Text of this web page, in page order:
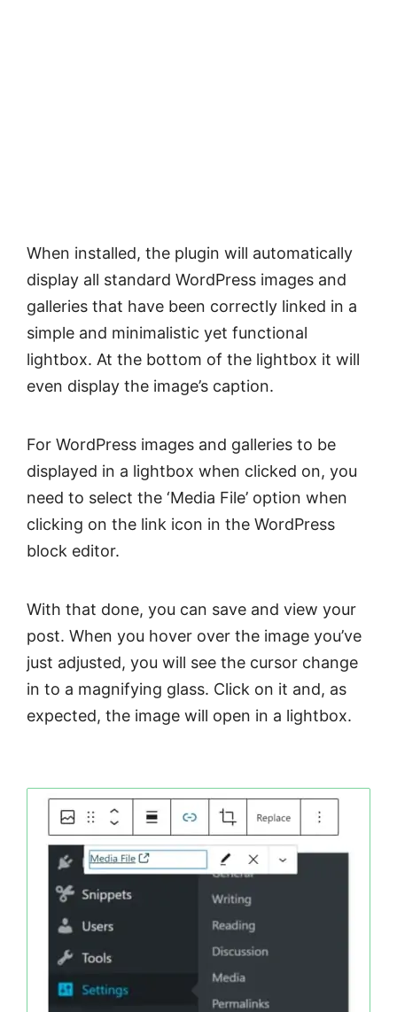
When installed, the plugin will automatically
display all standard WordPress images and
galleries that have been correctly linked in a
simple and minimalistic yet functional
lightbox. At the bottom of the lightbox it will
even display the image’s caption.
For WordPress images and galleries to be
displayed in a lightbox when clicked on, you
need to select the ‘Media File’ option when
clicking on the link icon in the WordPress
block editor.
With that done, you can save and view your
post. When you hover over the image you’ve
just adjusted, you will see the cursor change
in to a magnifying glass. Click on it and, as
expected, the image will open in a lightbox.